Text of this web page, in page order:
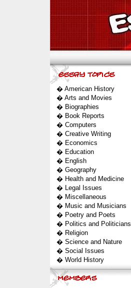
� American History
� Arts and Movies
� Biographies
� Book Reports
� Computers
� Creative Writing
� Economics
� Education
� English
� Geography
� Health and Medicine
� Legal Issues
� Miscellaneous
� Music and Musicians
� Poetry and Poets
� Politics and Politicians
� Religion
� Science and Nature
� Social Issues
� World History